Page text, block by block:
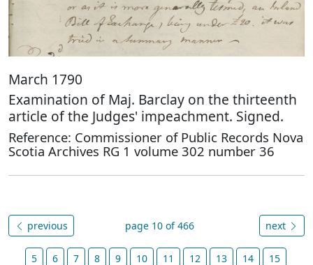
March 1790
Examination of Maj. Barclay on the thirteenth
article of the Judges' impeachment. Signed.
Reference: Commissioner of Public Records Nova
Scotia Archives RG 1 volume 302 number 36
previous page 10 of 466 next
5 6 7 8 9 10 11 12 13 14 15